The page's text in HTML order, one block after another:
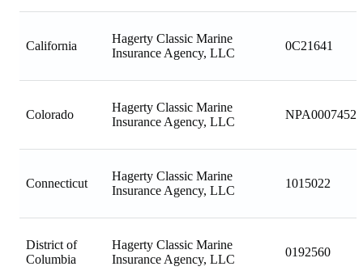
California
Hagerty Classic Marine
Insurance Agency, LLC
0C21641
Colorado
Hagerty Classic Marine
Insurance Agency, LLC
NPA00074520
Connecticut
Hagerty Classic Marine
Insurance Agency, LLC
1015022
District of
Columbia
Hagerty Classic Marine
Insurance Agency, LLC
0192560